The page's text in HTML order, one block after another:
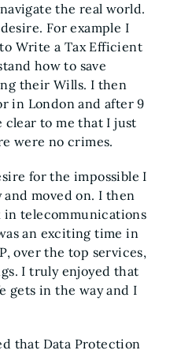
the real world.
For example I
Write a Tax Efficient
how to save
their Wills. I then
in London and after 9
clear to me that I just
were no crimes.
for the impossible I
moved on. I then
telecommunications
an exciting time in
over the top services,
I truly enjoyed that
gets in the way and I
that Data Protection